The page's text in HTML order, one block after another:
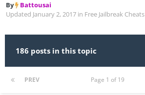
By
Battousai
Updated January 2, 2017 in Free Jailbreak Cheats
186 posts in this topic
PREV Page 1 of 19